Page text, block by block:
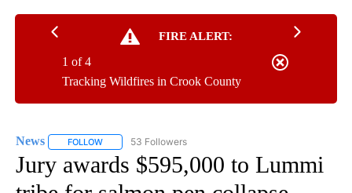
FIRE ALERT:
Tracking Wildfires in Crook County
1 of 4
News FOLLOW FOLLOW "NEWS" TO RECEIVE NOTIFICATIONS ABOUT
53 Followers
Jury awards $595,000 to Lummi